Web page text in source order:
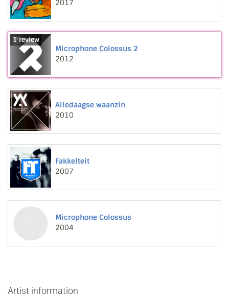
2017
1 review
Microphone Colossus 2
2012
Alledaagse waanzin
2010
Fakkelteit
2007
Microphone Colossus
2004
Artist information